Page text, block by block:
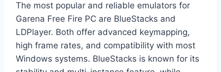
The most popular and reliable emulators for
Garena Free Fire PC are BlueStacks and
LDPlayer. Both offer advanced keymapping,
high frame rates, and compatibility with most
Windows systems. BlueStacks is known for its